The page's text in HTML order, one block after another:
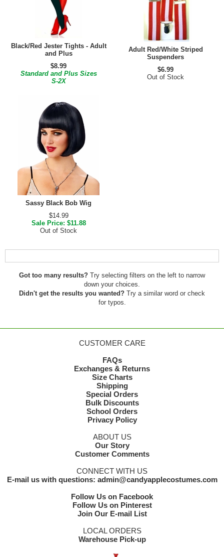
Black/Red Jester Tights - Adult
and Plus
$8.99
Standard and Plus Sizes
S-2X
Adult Red/White Striped
Suspenders
$6.99
Out of Stock
Sassy Black Bob Wig
$14.99
Sale Price: $11.88
Out of Stock
Got too many results? Try selecting filters on the left to narrow
down your choices.
Didn't get the results you wanted? Try a similar word or check
for typos.
CUSTOMER CARE
FAQs
Exchanges & Returns
Size Charts
Shipping
Special Orders
Bulk Discounts
School Orders
Privacy Policy
ABOUT US
Our Story
Customer Comments
CONNECT WITH US
E-mail us with questions: admin@candyapplecostumes.com
Follow Us on Facebook
Follow Us on Pinterest
Join Our E-mail List
LOCAL ORDERS
Warehouse Pick-up